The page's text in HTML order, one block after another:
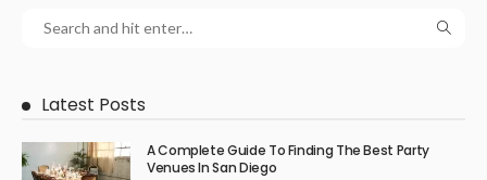
Latest Posts
A Complete Guide To Finding The Best Party
Venues In San Diego